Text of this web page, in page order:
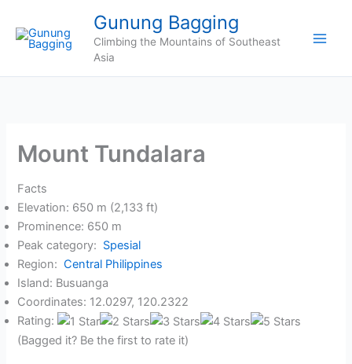
content
Gunung Bagging
Climbing the Mountains of Southeast
Asia
Mount Tundalara
Facts
Elevation: 650 m (2,133 ft)
Prominence: 650 m
Peak category: Spesial
Region: Central Philippines
Island: Busuanga
Coordinates: 12.0297, 120.2322
Rating:
(Bagged it? Be the first to rate it)